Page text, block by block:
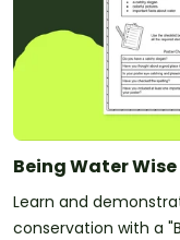
Being Water
Learn and
conservation with a